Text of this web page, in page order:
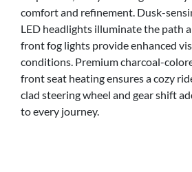
comfort and refinement. Dusk-
LED headlights illuminate the path
front fog lights provide enhanced
conditions. Premium charcoal-
front seat heating ensures a cozy
clad steering wheel and gear shift
to every journey.